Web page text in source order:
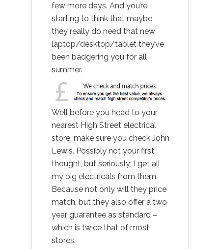
few more days. And you’re
starting to think that maybe
they really do need that new
laptop/desktop/tablet they’ve
been badgering you for all
summer.
Well before you head to your
nearest High Street electrical
store, make sure you check John
Lewis. Possibly not your first
thought, but seriously; I get all
my big electricals from them.
Because not only will they price
match, but they also offer a two
year guarantee as standard –
which is twice that of most
stores.